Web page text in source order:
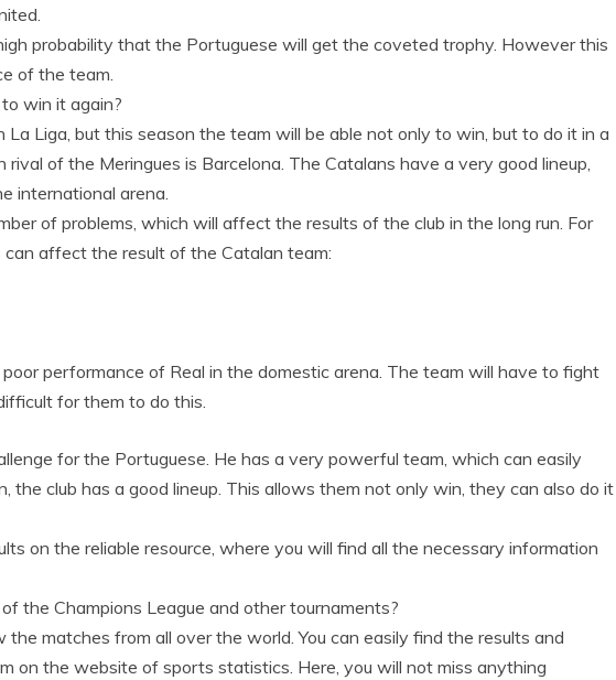
probability that the Portuguese will get the coveted trophy. However this
of the team.
win it again?
La Liga, but this season the team will be able not only to win, but to do it in a
of the Meringues is Barcelona. The Catalans have a very good lineup,
international arena.
of problems, which will affect the results of the club in the long run. For
affect the result of the Catalan team:
performance of Real in the domestic arena. The team will have to fight
for them to do this.
for the Portuguese. He has a very powerful team, which can easily
the club has a good lineup. This allows them not only win, they can also do it
on the reliable resource, where you will find all the necessary information
the Champions League and other tournaments?
the matches from all over the world. You can easily find the results and
on the website of sports statistics. Here, you will not miss anything